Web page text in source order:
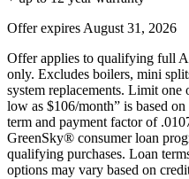
Offer expires August 31, 2026
Offer applies to qualifying full
only. Excludes boilers, mini
system replacements. Limit one
low as $106/month” is based
term and payment factor of
GreenSky® consumer loan
qualifying purchases. Loan
options may vary based on